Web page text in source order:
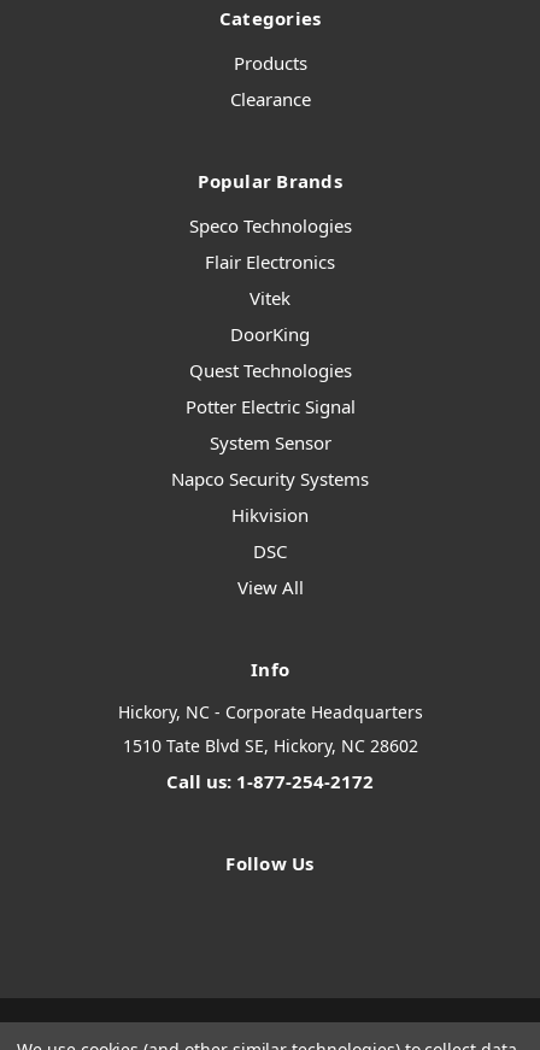
Categories
Products
Clearance
Popular Brands
Speco Technologies
Flair Electronics
Vitek
DoorKing
Quest Technologies
Potter Electric Signal
System Sensor
Napco Security Systems
Hikvision
DSC
View All
Info
Hickory, NC - Corporate Headquarters
1510 Tate Blvd SE, Hickory, NC 28602
Call us: 1-877-254-2172
Follow Us